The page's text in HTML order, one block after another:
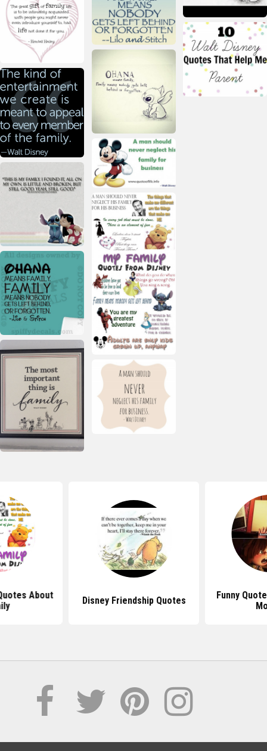
About
Disney Friendship Quotes
Funny